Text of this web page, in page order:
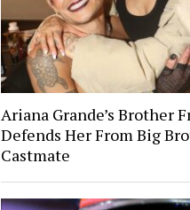
Ariana Grande’s Brother
Defends Her From Big
Castmate